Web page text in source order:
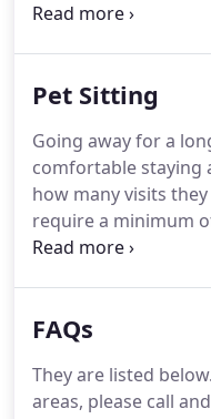
with less
peace of mind that
and love!Please let
and your family.
Pet Sitting
Going away for a
comfortable staying
how many visits
require a minimum
(frequently in dog
to after hours and
out of town.Each
out the litter box,
FAQs
They are listed below.
areas, please call